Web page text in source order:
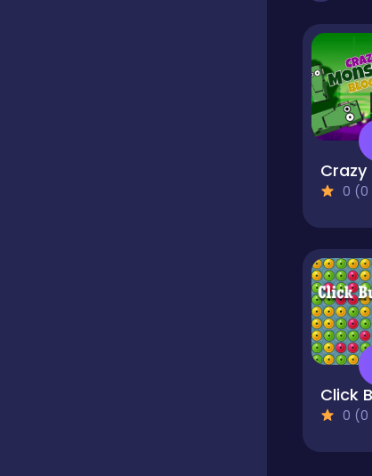
0 (0
0 (0